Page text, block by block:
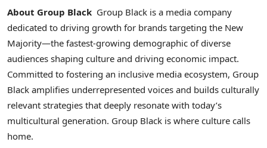
About Group Black Group Black is a media company
dedicated to driving growth for brands targeting the New
Majority—the fastest-growing demographic of diverse
audiences shaping culture and driving economic impact.
Committed to fostering an inclusive media ecosystem, Group
Black amplifies underrepresented voices and builds culturally
relevant strategies that deeply resonate with today’s
multicultural generation. Group Black is where culture calls
home.